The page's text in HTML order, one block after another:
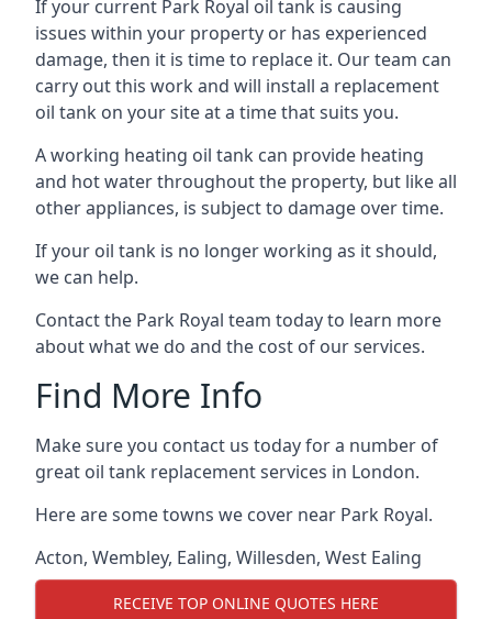
If your current Park Royal oil tank is causing
issues within your property or has experienced
damage, then it is time to replace it. Our team can
carry out this work and will install a replacement
oil tank on your site at a time that suits you.
A working heating oil tank can provide heating
and hot water throughout the property, but like all
other appliances, is subject to damage over time.
If your oil tank is no longer working as it should,
we can help.
Contact the Park Royal team today to learn more
about what we do and the cost of our services.
Find More Info
Make sure you contact us today for a number of
great oil tank replacement services in London.
Here are some towns we cover near Park Royal.
Acton, Wembley, Ealing, Willesden, West Ealing
RECEIVE TOP ONLINE QUOTES HERE